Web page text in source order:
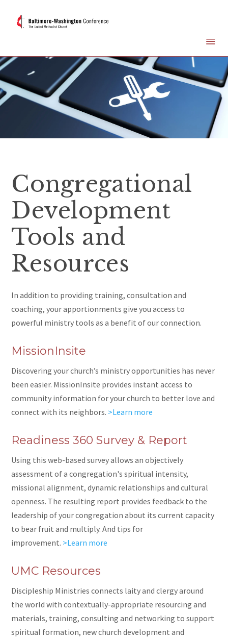
Congregational
Development
Tools and
Resources
In addition to providing training, consultation and
coaching, your apportionments give you access to
powerful ministry tools as a benefit of our connection.
MissionInsite
Discovering your church’s ministry opportunities has never
been easier. MissionInsite provides instant access to
community information for your church to better love and
connect with its neighbors. >Learn more
Readiness 360 Survey & Report
Using this web-based survey allows an objectively
assessment of a congregation's spiritual intensity,
missional alignment, dynamic relationships and cultural
openness. The resulting report provides feedback to the
leadership of your congregation about its current capacity
to bear fruit and multiply. And tips for
improvement. >Learn more
UMC Resources
Discipleship Ministries connects laity and clergy around
the world with contextually-appropriate resourcing and
materials, training, consulting and networking to support
spiritual formation, new church development and